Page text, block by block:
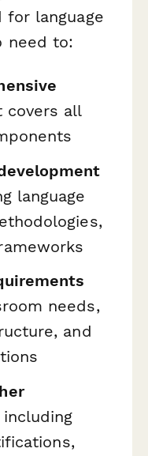
for language
need to:
covers all
language
needs,
and
including